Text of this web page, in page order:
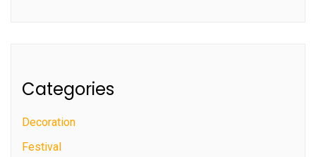
Categories
Decoration
Festival